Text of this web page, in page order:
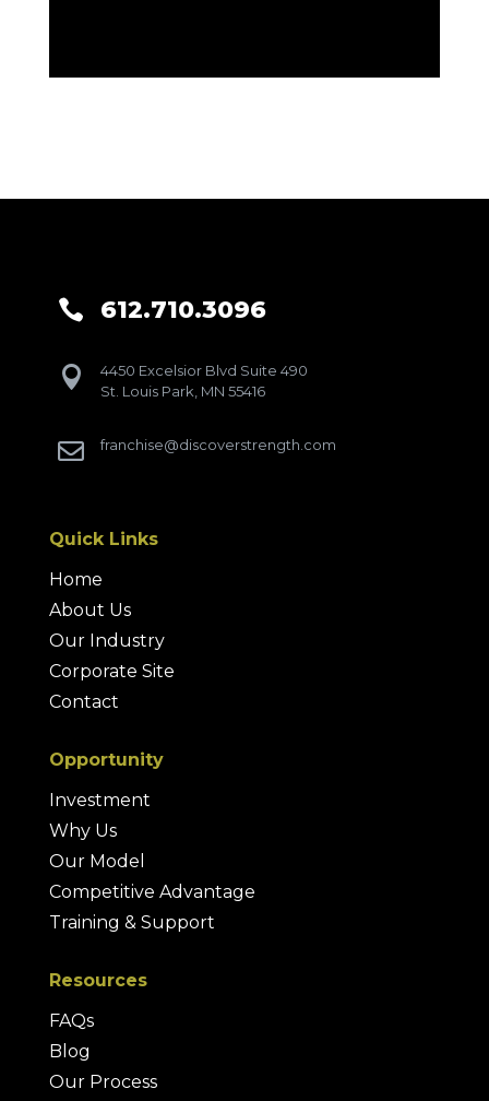
 612.710.3096

4450 Excelsior Blvd Suite 490
St. Louis Park, MN 55416
 franchise@discoverstrength.com
Quick Links
Home
About Us
Our Industry
Corporate Site
Contact
Opportunity
Investment
Why Us
Our Model
Competitive Advantage
Training & Support
Resources
FAQs
Blog
Our Process